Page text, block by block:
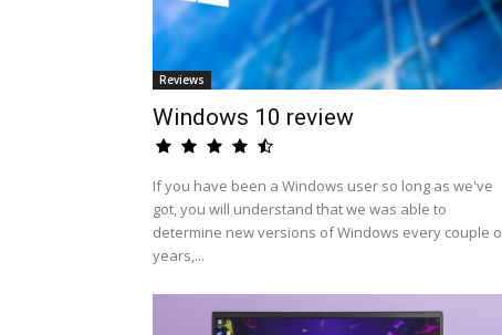
Reviews
Windows 10 review
If you have been a Windows user so long as we've
got, you will understand that we was able to
determine new versions of Windows every couple
years,...